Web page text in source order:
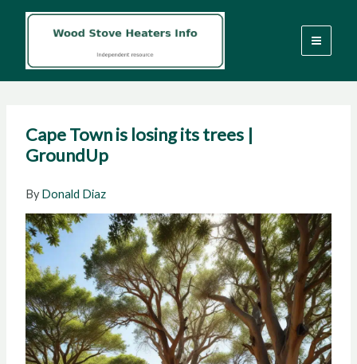
Cape Town is losing its trees |
GroundUp
ByDonald Diaz